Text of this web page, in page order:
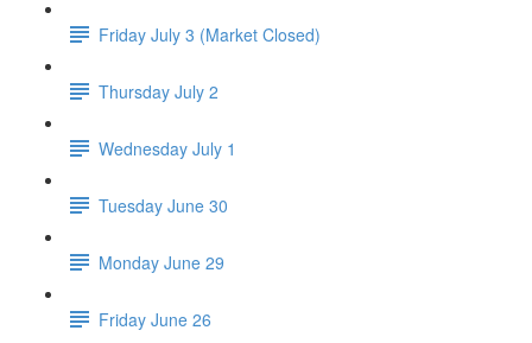
Friday July 3 (Market Closed)
Thursday July 2
Wednesday July 1
Tuesday June 30
Monday June 29
Friday June 26